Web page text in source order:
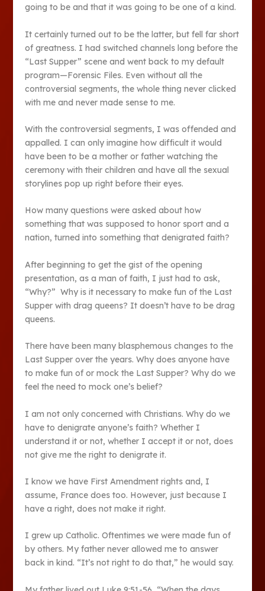
going to be and that it was going to be one of a kind.
It certainly turned out to be the latter, but fell far short
of greatness. I had switched channels long before the
“Last Supper” scene and went back to my default
program—Forensic Files. Even without all the
controversial segments, the whole thing never clicked
with me and never made sense to me.
With the controversial segments, I was offended and
appalled. I can only imagine how difficult it would
have been to be a mother or father watching the
ceremony with their children and have all the sexual
storylines pop up right before their eyes.
How many questions were asked about how
something that was supposed to honor sport and a
nation, turned into something that denigrated faith?
After beginning to get the gist of the opening
presentation, as a man of faith, I just had to ask,
“Why?” Why is it necessary to make fun of the Last
Supper with drag queens? It doesn’t have to be drag
queens.
There have been many blasphemous changes to the
Last Supper over the years. Why does anyone have
to make fun of or mock the Last Supper? Why do we
feel the need to mock one’s belief?
I am not only concerned with Christians. Why do we
have to denigrate anyone’s faith? Whether I
understand it or not, whether I accept it or not, does
not give me the right to denigrate it.
I know we have First Amendment rights and, I
assume, France does too. However, just because I
have a right, does not make it right.
I grew up Catholic. Oftentimes we were made fun of
by others. My father never allowed me to answer
back in kind. “It’s not right to do that,” he would say.